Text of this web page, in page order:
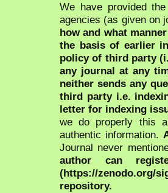
We have provided
agencies (as given on
how and what
the basis of earlier
policy of third party
any journal at any
neither sends any
third party i.e.
letter for indexing
we do properly this
authentic information.
Journal never
author can
(https://zenodo.org/
repository.